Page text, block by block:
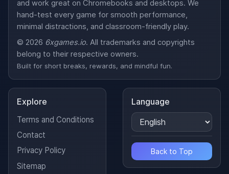
and work great on Chromebooks and desktops. We
hand-test every game for smooth performance,
minimal distractions, and classroom-friendly play.
© 2026 6xgames.io. All trademarks and copyrights
belong to their respective owners.
Built for short breaks, rewards, and mindful fun.
Explore
Terms and Conditions
Contact
Privacy Policy
Sitemap
Language
Back to Top